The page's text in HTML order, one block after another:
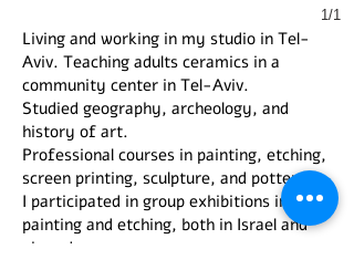
1/1
Living and working in my studio in Tel-
Aviv. Teaching adults ceramics in a
community center in Tel-Aviv.
Studied geography, archeology, and
history of art.
Professional courses in painting, etching,
screen printing, sculpture, and pottery.
I participated in group exhibitions in
painting and etching, both in Israel and
abroad.